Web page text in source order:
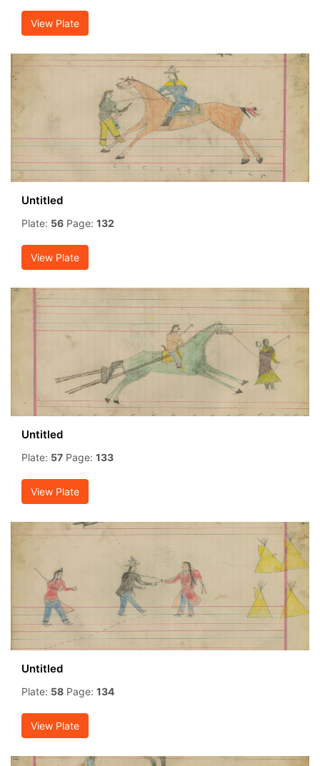
View Plate
Untitled
Plate: 56 Page: 132
View Plate
Untitled
Plate: 57 Page: 133
View Plate
Untitled
Plate: 58 Page: 134
View Plate